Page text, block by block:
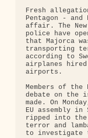
Fresh
Pentagon - and
affair. The New
police have
that Majorca
transporting
according to
airplanes hired
airports.
Members of
debate on the
made. On
EU assembly
ripped into the
terror and
to investigate